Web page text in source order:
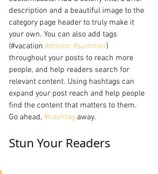
description and a beautiful image to the
category page header to truly make it
your own. You can also add tags
(#vacation #dream #summer)
throughout your posts to reach more
people, and help readers search for
relevant content. Using hashtags can
expand your post reach and help people
find the content that matters to them.
Go ahead, #hashtag away.
Stun Your Readers